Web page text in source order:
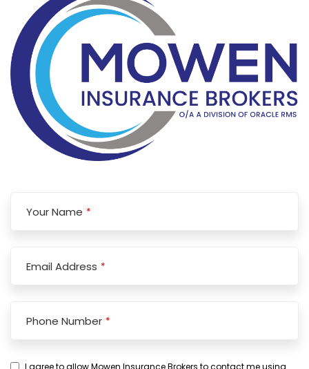
Your Name *
Email Address *
Phone Number *